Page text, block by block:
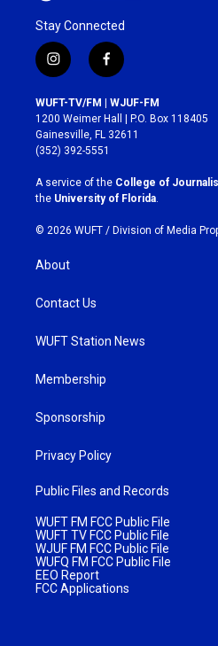
Stay Connected
i
n
s
t
a
g
r
a
m
f
a
c
e
b
o
k
WUFT-TV/FM | WJUF-FM
1200 Weimer Hall | P.O. Box 118405
Gainesville, FL 32611
(352) 392-5551
A service of the College of
the University of Florida
© 2026 WUFT / Division of Media
About
Contact Us
WUFT Station News
Membership
Sponsorship
Privacy Policy
Public Files and Records
WUFT FM FCC Public File
WUFT TV FCC Public File
WJUF FM FCC Public File
WUFQ FM FCC Public File
EEO Report
FCC Applications